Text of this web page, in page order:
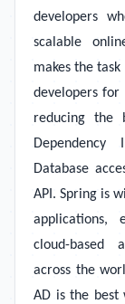
developers
scalable
makes the
developers for
reducing the
Database
API. Spring is
applications,
cloud-based
across the
AD is the best